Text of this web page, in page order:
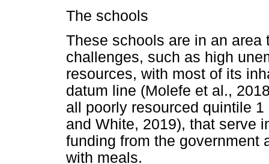
The schools
These schools are in an
challenges, such as high
resources, with most of its
datum line (Molefe et al.,
all poorly resourced quintile
and White, 2019), that serve
funding from the government
with meals.